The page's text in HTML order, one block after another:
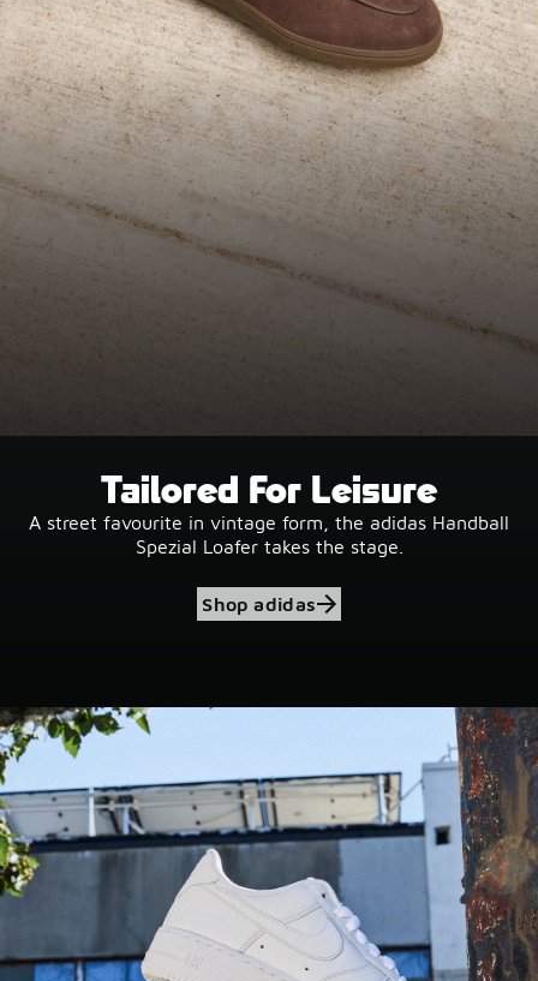
Tailored For Leisure
A street favourite in vintage form, the adidas Handball
Spezial Loafer takes the stage.
Shop adidas